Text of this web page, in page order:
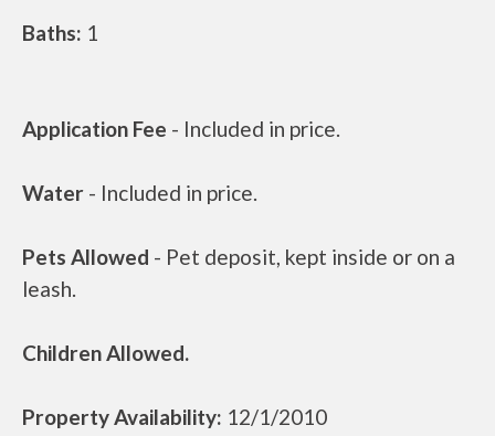
Baths: 1
Application Fee - Included in price.
Water - Included in price.
Pets Allowed - Pet deposit, kept inside or on a
leash.
Children Allowed.
Property Availability: 12/1/2010